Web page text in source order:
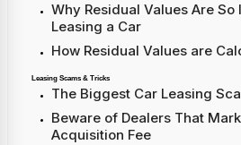
Why Residual Values Are So
Leasing a Car
How Residual Values are
Leasing Scams & Tricks
The Biggest Car Leasing
Beware of Dealers That
Acquisition Fee